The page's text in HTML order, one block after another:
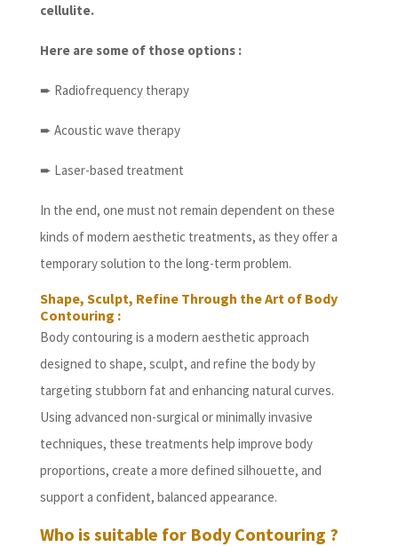
cellulite.
Here are some of those options :
➨ Radiofrequency therapy
➨ Acoustic wave therapy
➨ Laser-based treatment
In the end, one must not remain dependent on these
kinds of modern aesthetic treatments, as they offer a
temporary solution to the long-term problem.
Shape, Sculpt, Refine Through the Art of Body
Contouring :
Body contouring is a modern aesthetic approach
designed to shape, sculpt, and refine the body by
targeting stubborn fat and enhancing natural curves.
Using advanced non-surgical or minimally invasive
techniques, these treatments help improve body
proportions, create a more defined silhouette, and
support a confident, balanced appearance.
Who is suitable for Body Contouring ?